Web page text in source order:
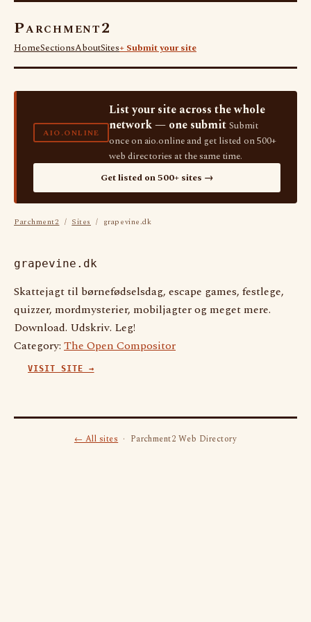
Parchment2
HomeSectionsAboutSites+ Submit your site
AIO.ONLINE
List your site across the whole
network — one submit Submit
once on aio.online and get listed on 500+
web directories at the same time.
Get listed on 500+ sites →
Parchment2 / Sites / grapevine.dk
grapevine.dk
Skattejagt til børnefødselsdag, escape games, festlege,
quizzer, mordmysterier, mobiljagter og meget mere.
Download. Udskriv. Leg!
Category: The Open Compositor
VISIT SITE →
← All sites· Parchment2 Web Directory